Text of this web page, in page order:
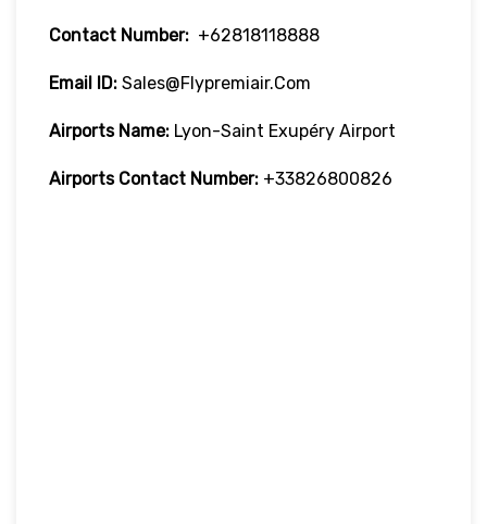
Contact Number: +62818118888
Email ID: Sales@flypremiair.com
Airports Name: Lyon-Saint Exupéry Airport
Airports Contact Number: +33826800826